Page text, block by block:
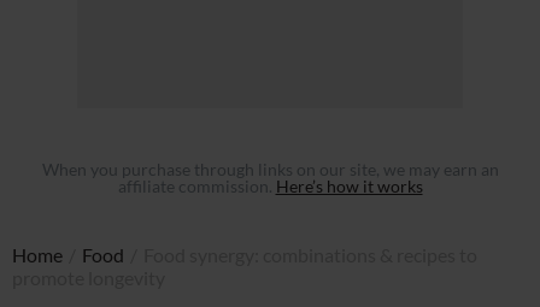
When you purchase through links on our site, we may earn an
affiliate commission. Here’s how it works
Home Food